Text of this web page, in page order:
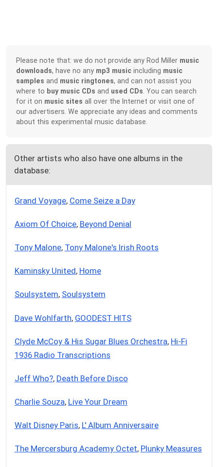
Please note that: we do not provide any Rod Miller music
downloads, have no any mp3 music including music
samples and music ringtones, and can not assist you
where to buy music CDs and used CDs . You can search
for it on music sites all over the Internet or visit one of
our advertisers. We appreciate any ideas and comments
about this experimental music database.
Other artists who also have one albums in the
database:
Grand Voyage, Come Seize a Day
Axiom Of Choice, Beyond Denial
Tony Malone, Tony Malone's Irish Roots
Kaminsky United, Home
Soulsystem, Soulsystem
Dave Wohlfarth, GOODEST HITS
Clyde McCoy & His Sugar Blues Orchestra, Hi-Fi
1936 Radio Transcriptions
Jeff Who?, Death Before Disco
Charlie Souza, Live Your Dream
Walt Disney Paris, L' Album Anniversaire
The Mercersburg Academy Octet, Plunky Measures